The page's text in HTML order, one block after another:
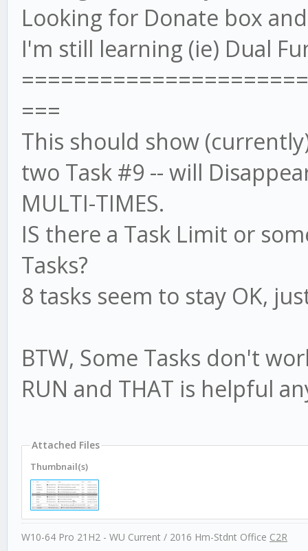
Looking for Donate box
I'm still learning (ie) Dual
===
This should show
two Task #9 -- will
MULTI-TIMES.
IS there a Task Limit or
Tasks?
8 tasks seem to stay OK,
BTW, Some Tasks don't
RUN and THAT is helpful
Attached Files
Thumbnail(s)
W10-64 Pro 21H2 - WU Current / 2016 Hm-Stdnt Office C2R